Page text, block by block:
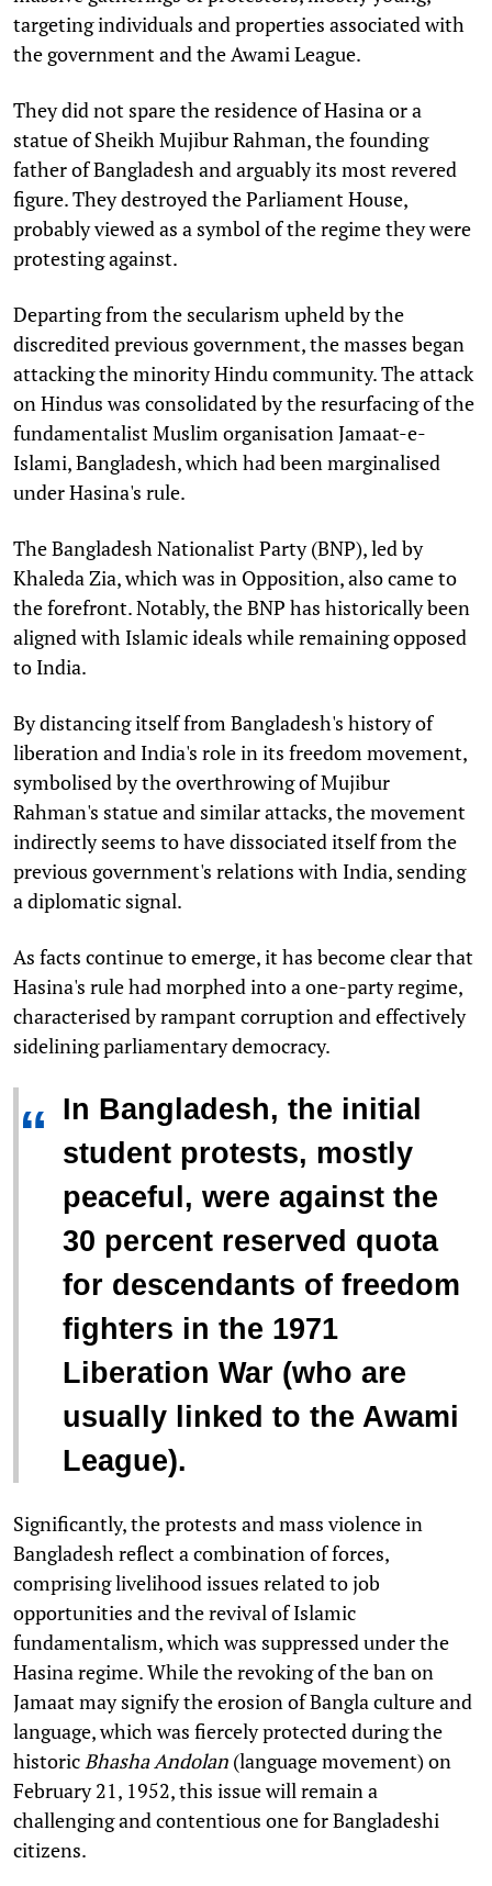
targeting individuals and properties associated with
the government and the Awami League.
They did not spare the residence of Hasina or a
statue of Sheikh Mujibur Rahman, the founding
father of Bangladesh and arguably its most revered
figure. They destroyed the Parliament House,
probably viewed as a symbol of the regime they were
protesting against.
Departing from the secularism upheld by the
discredited previous government, the masses began
attacking the minority Hindu community. The attack
on Hindus was consolidated by the resurfacing of the
fundamentalist Muslim organisation Jamaat-e-
Islami, Bangladesh, which had been marginalised
under Hasina's rule.
The Bangladesh Nationalist Party (BNP), led by
Khaleda Zia, which was in Opposition, also came to
the forefront. Notably, the BNP has historically been
aligned with Islamic ideals while remaining opposed
to India.
By distancing itself from Bangladesh's history of
liberation and India's role in its freedom movement,
symbolised by the overthrowing of Mujibur
Rahman's statue and similar attacks, the movement
indirectly seems to have dissociated itself from the
previous government's relations with India, sending
a diplomatic signal.
As facts continue to emerge, it has become clear that
Hasina's rule had morphed into a one-party regime,
characterised by rampant corruption and effectively
sidelining parliamentary democracy.
“ In Bangladesh, the initial
student protests, mostly
peaceful, were against the
30 percent reserved quota
for descendants of freedom
fighters in the 1971
Liberation War (who are
usually linked to the Awami
League).
Significantly, the protests and mass violence in
Bangladesh reflect a combination of forces,
comprising livelihood issues related to job
opportunities and the revival of Islamic
fundamentalism, which was suppressed under the
Hasina regime. While the revoking of the ban on
Jamaat may signify the erosion of Bangla culture and
language, which was fiercely protected during the
historicBhasha Andolan (language movement) on
February 21, 1952, this issue will remain a
challenging and contentious one for Bangladeshi
citizens.